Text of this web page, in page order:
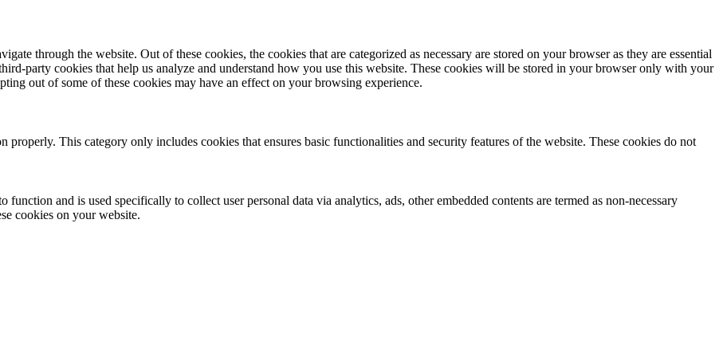
through the website. Out of these cookies, the cookies that are categorized as necessary are stored on your browser as they are essential
party cookies that help us analyze and understand how you use this website. These cookies will be stored in your browser only with your
out of some of these cookies may have an effect on your browsing experience.
properly. This category only includes cookies that ensures basic functionalities and security features of the website. These cookies do not
and is used specifically to collect user personal data via analytics, ads, other embedded contents are termed as non-necessary
cookies on your website.